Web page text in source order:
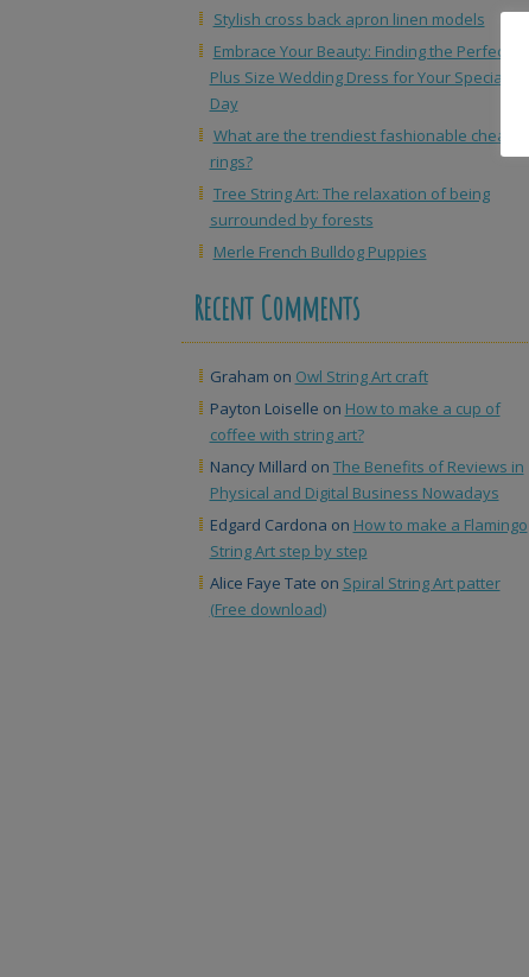
Stylish cross back apron linen models
Embrace Your Beauty: Finding the Perfect
Plus Size Wedding Dress for Your Special
Day
What are the trendiest fashionable cheap
rings?
Tree String Art: The relaxation of being
surrounded by forests
Merle French Bulldog Puppies
Recent Comments
Graham on Owl String Art craft
Payton Loiselle on How to make a cup of
coffee with string art?
Nancy Millard on The Benefits of Reviews in
Physical and Digital Business Nowadays
Edgard Cardona on How to make a Flamingo
String Art step by step
Alice Faye Tate on Spiral String Art patter
(Free download)